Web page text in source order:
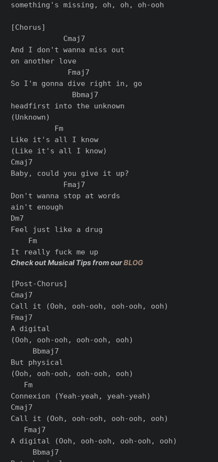
something's missing, oh, oh, oh-ooh
[Chorus]
            Cmaj7
And I don't wanna miss out
on another love
             Fmaj7
So I'm gonna dive right in, go
              Bbmaj7
headfirst into the unknown
(Unknown)
          Fm
Like it's all I know
(Like it's all I know)
Cmaj7
Baby, could you give it up?
            Fmaj7
Don't wanna stop at words
ain't enough
Dm7
Feel just likе a drug
    Fm
Check out Musical Tips from ourBLOG
[Post-Chorus]
Cmaj7
Call it (Ooh, ooh-ooh, ooh-ooh, ooh)
Fmaj7
A digital
(Ooh, ooh-ooh, ooh-ooh, ooh)
     Bbmaj7
But physical
(Ooh, ooh-ooh, ooh-ooh, ooh)
   Fm
Connexion (Yеah-yeah, yeah-yeah)
Cmaj7
Call it (Ooh, ooh-ooh, ooh-ooh, ooh)
   Fmaj7
A digital (Ooh, ooh-ooh, ooh-ooh, ooh)
     Bbmaj7